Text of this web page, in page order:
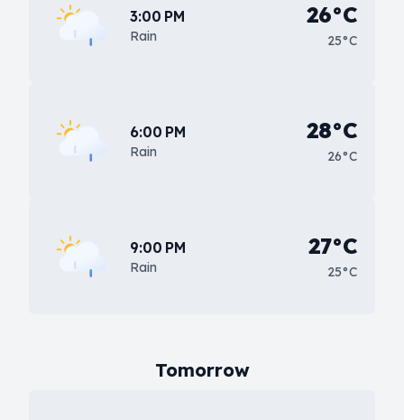
3:00 PM
Rain
26°C
25°C
6:00 PM
Rain
28°C
26°C
9:00 PM
Rain
27°C
25°C
Tomorrow